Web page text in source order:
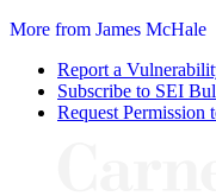
More from James McHale
Report a
Subscribe to SEI
Request Permission